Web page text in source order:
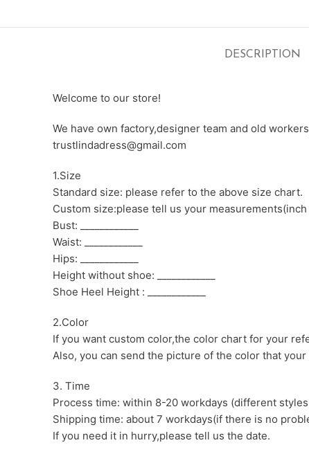
DESCRIPTION
Welcome to our store!
We have own factory,designer team and old
trustlindadress@gmail.com
1.Size
Standard size: please refer to the above size chart.
Custom size:please tell us your measurements(inch
Bust: ____________
Waist: ____________
Hips: ____________
Height without shoe: ____________
Shoe Heel Height : ____________
2.Color
If you want custom color,the color chart for your
Also, you can send the picture of the color that
3. Time
Process time: within 8-20 workdays (different
Shipping time: about 7 workdays(if there is no
If you need it in hurry,please tell us the date.